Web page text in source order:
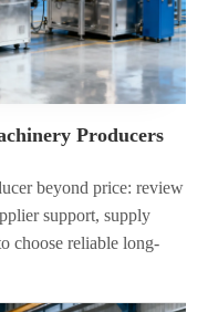
Producers
beyond price: review
support, supply
choose reliable long-